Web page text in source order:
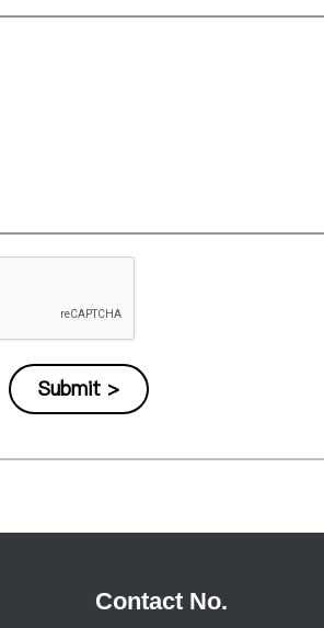
Contact No.